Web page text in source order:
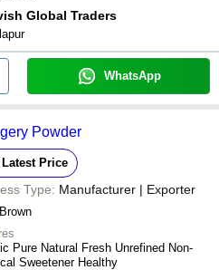
Global Traders
WhatsApp
Powder
Latest Price
Type: Manufacturer | Exporter
Brown
Pure Natural Fresh Unrefined Non-
Sweetener Healthy